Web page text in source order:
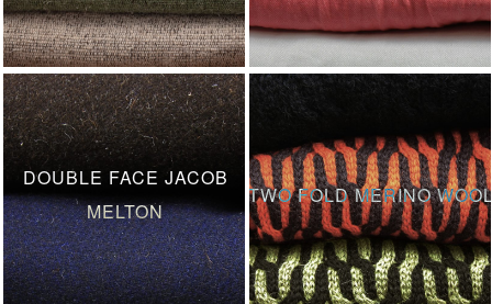
DOUBLE FACE JACOB
MELTON
TWO FOLD MERINO